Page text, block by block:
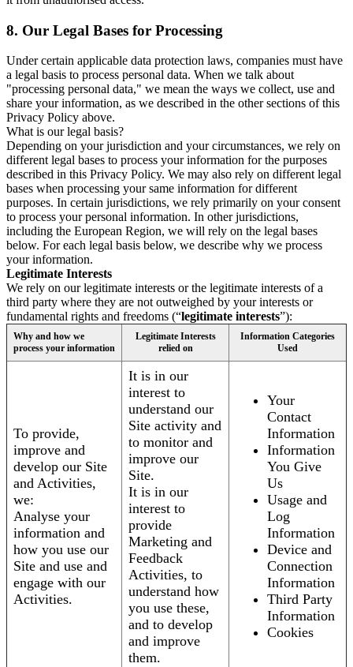
8. Our Legal Bases for Processing
Under certain applicable data protection laws, companies must have
a legal basis to process personal data. When we talk about
"processing personal data," we mean the ways we collect, use and
share your information, as we described in the other sections of this
Privacy Policy above.
What is our legal basis?
Depending on your jurisdiction and your circumstances, we rely on
different legal bases to process your information for the purposes
described in this Privacy Policy. We may also rely on different legal
bases when processing your same information for different
purposes. In certain jurisdictions, we rely primarily on your consent
to process your personal information. In other jurisdictions,
including the European Region, we will rely on the legal bases
below. For each legal basis below, we describe why we process
your information.
Legitimate Interests
We rely on our legitimate interests or the legitimate interests of a
third party where they are not outweighed by your interests or
fundamental rights and freedoms (“legitimate interests”):
Why and how we
process your information
Legitimate Interests
relied on
Information Categories
Used
To provide,
improve and
develop our Site
and Activities,
we:
Analyse your
information and
how you use our
Site and use and
engage with our
Activities.
It is in our
interest to
understand our
Site activity and
to monitor and
improve our
Site.
It is in our
interest to
provide
Marketing and
Feedback
Activities, to
understand how
you use these,
and to develop
and improve
them.
Your
Contact
Information
Information
You Give
Us
Usage and
Log
Information
Device and
Connection
Information
Third Party
Information
Cookies